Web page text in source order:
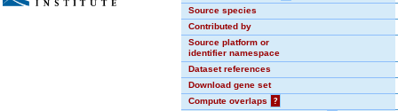
Source species
Contributed by
Source platform or
identifier namespace
Dataset references
Download gene set
Compute overlaps
?